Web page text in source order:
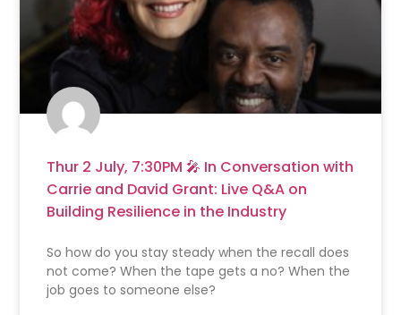
Thur 2 July, 7:30PM 🎤 In Conversation with
Carrie and David Grant: Live Q&A on
Building Resilience in the Industry
So how do you stay steady when the recall does
not come? When the tape gets a no? When the
job goes to someone else?